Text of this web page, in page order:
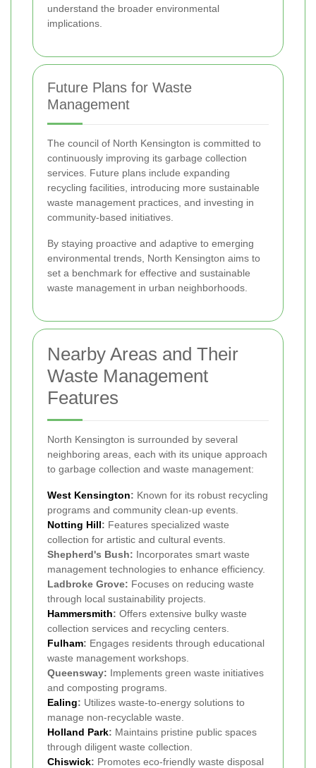
understand the broader environmental
implications.
Future Plans for Waste
Management
The council of North Kensington is committed to
continuously improving its garbage collection
services. Future plans include expanding
recycling facilities, introducing more sustainable
waste management practices, and investing in
community-based initiatives.
By staying proactive and adaptive to emerging
environmental trends, North Kensington aims to
set a benchmark for effective and sustainable
waste management in urban neighborhoods.
Nearby Areas and Their
Waste Management
Features
North Kensington is surrounded by several
neighboring areas, each with its unique approach
to garbage collection and waste management:
West Kensington: Known for its robust recycling
programs and community clean-up events.
Notting Hill: Features specialized waste
collection for artistic and cultural events.
Shepherd's Bush: Incorporates smart waste
management technologies to enhance efficiency.
Ladbroke Grove: Focuses on reducing waste
through local sustainability projects.
Hammersmith: Offers extensive bulky waste
collection services and recycling centers.
Fulham: Engages residents through educational
waste management workshops.
Queensway: Implements green waste initiatives
and composting programs.
Ealing: Utilizes waste-to-energy solutions to
manage non-recyclable waste.
Holland Park: Maintains pristine public spaces
through diligent waste collection.
Chiswick: Promotes eco-friendly waste disposal